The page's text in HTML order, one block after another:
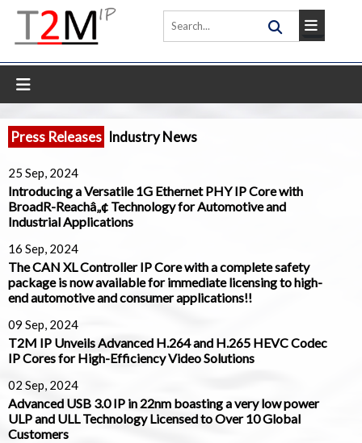
Press Releases Industry News
25 Sep, 2024
Introducing a Versatile 1G Ethernet PHY IP Core with
BroadR-Reachâ„¢ Technology for Automotive and
Industrial Applications
16 Sep, 2024
The CAN XL Controller IP Core with a complete safety
package is now available for immediate licensing to high-
end automotive and consumer applications!!
09 Sep, 2024
T2M IP Unveils Advanced H.264 and H.265 HEVC Codec
IP Cores for High-Efficiency Video Solutions
02 Sep, 2024
Advanced USB 3.0 IP in 22nm boasting a very low power
ULP and ULL Technology Licensed to Over 10 Global
Customers